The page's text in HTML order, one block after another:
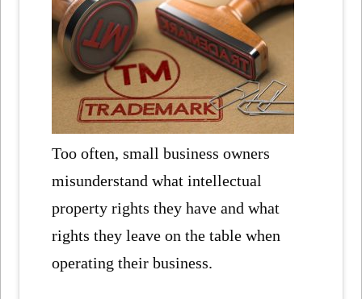
Too often, small business owners
misunderstand what intellectual
property rights they have and what
rights they leave on the table when
operating their business.